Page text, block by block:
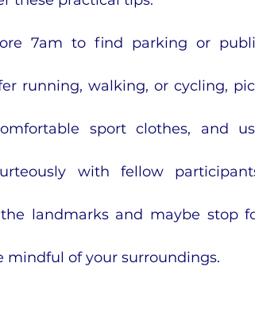
7am to find parking or
running, walking, or cycling,
sport clothes, and
with fellow
landmarks and maybe stop
mindful of your surroundings.